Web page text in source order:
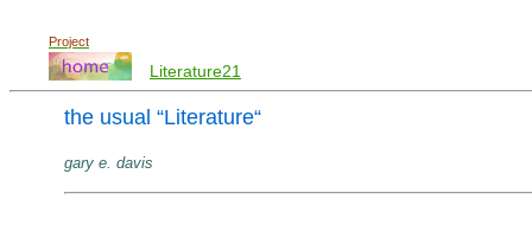
Project
Literature21
the usual “Literature“
gary e. davis